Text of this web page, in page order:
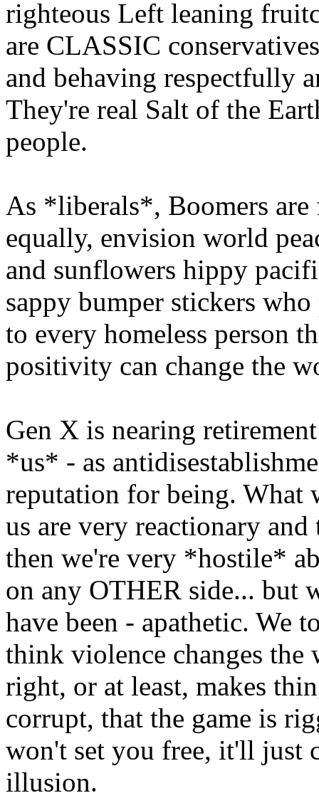
righteous Left leaning
are CLASSIC
and behaving respectfully
They're real Salt of the
people.
As *liberals*, Boomers are
equally, envision world
and sunflowers hippy
sappy bumper stickers
to every homeless person
positivity can change the
Gen X is nearing
*us* - as
reputation for being. What
us are very reactionary
then we're very *hostile*
on any OTHER side... but
have been - apathetic. We
think violence changes
right, or at least, makes
corrupt, that the game is
won't set you free, it'll just
illusion.